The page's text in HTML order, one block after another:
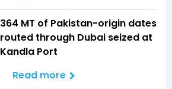
364 MT of Pakistan-origin dates
routed through Dubai seized at
Kandla Port
Read more